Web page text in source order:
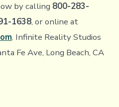
by calling 800-283-
1638, or online at
. Infinite Reality Studios
Fe Ave, Long Beach, CA